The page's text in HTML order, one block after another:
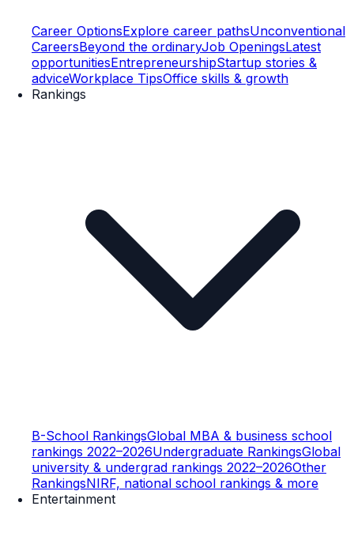
Career OptionsExplore career pathsUnconventional
CareersBeyond the ordinaryJob OpeningsLatest
opportunitiesEntrepreneurshipStartup stories &
adviceWorkplace TipsOffice skills & growth
Rankings
B-School RankingsGlobal MBA & business school
rankings 2022–2026Undergraduate RankingsGlobal
university & undergrad rankings 2022–2026Other
RankingsNIRF, national school rankings & more
Entertainment